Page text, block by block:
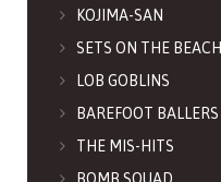
KOJIMA-SAN
SETS ON THE BEACH
LOB GOBLINS
BAREFOOT BALLERS
THE MIS-HITS